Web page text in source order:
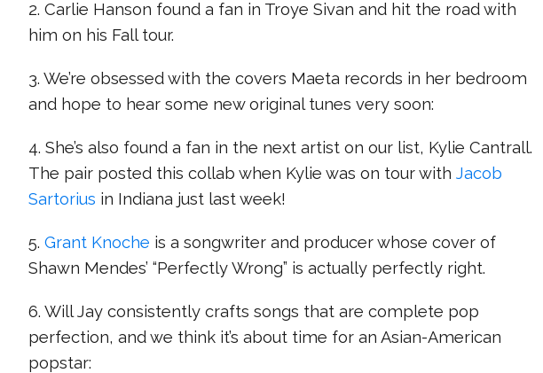
2. Carlie Hanson found a fan in Troye Sivan and hit the road with
him on his Fall tour.
3. We’re obsessed with the covers Maeta records in her bedroom
and hope to hear some new original tunes very soon:
4. She’s also found a fan in the next artist on our list, Kylie Cantrall.
The pair posted this collab when Kylie was on tour withJacob
Sartorius in Indiana just last week!
5.Grant Knoche is a songwriter and producer whose cover of
Shawn Mendes’ “Perfectly Wrong” is actually perfectly right.
6. Will Jay consistently crafts songs that are complete pop
perfection, and we think it’s about time for an Asian-American
popstar: